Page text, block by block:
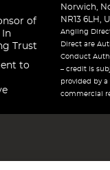
of
In
Trust
to
Norwich,
NR13 6LH,
Angling
Direct are
Conduct
– credit is
provided by
commercial